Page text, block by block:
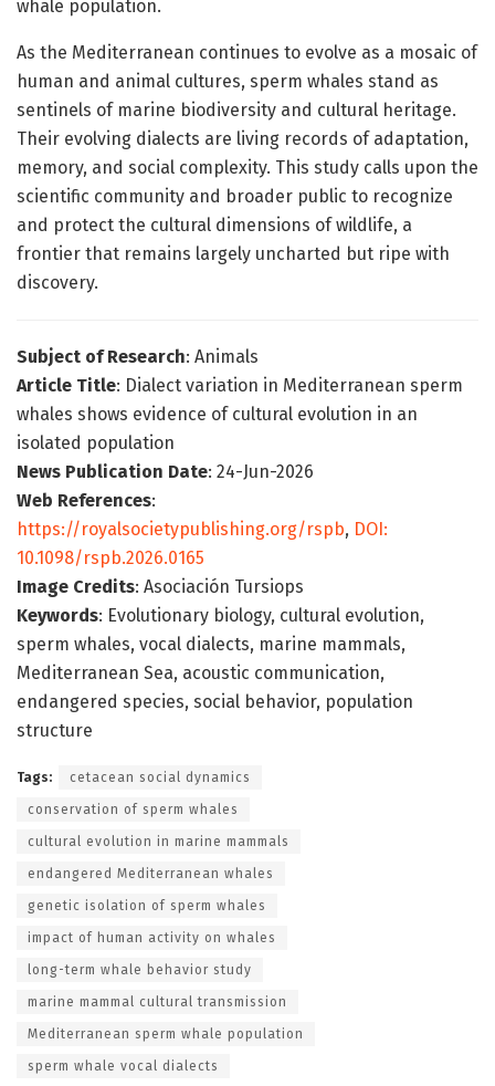
whale population.
As the Mediterranean continues to evolve as a mosaic of
human and animal cultures, sperm whales stand as
sentinels of marine biodiversity and cultural heritage.
Their evolving dialects are living records of adaptation,
memory, and social complexity. This study calls upon the
scientific community and broader public to recognize
and protect the cultural dimensions of wildlife, a
frontier that remains largely uncharted but ripe with
discovery.
Subject of Research: Animals
Article Title: Dialect variation in Mediterranean sperm
whales shows evidence of cultural evolution in an
isolated population
News Publication Date: 24-Jun-2026
Web References:
https://royalsocietypublishing.org/rspb, DOI:
10.1098/rspb.2026.0165
Image Credits: Asociación Tursiops
Keywords: Evolutionary biology, cultural evolution,
sperm whales, vocal dialects, marine mammals,
Mediterranean Sea, acoustic communication,
endangered species, social behavior, population
structure
Tags: cetacean social dynamics
conservation of sperm whales
cultural evolution in marine mammals
endangered Mediterranean whales
genetic isolation of sperm whales
impact of human activity on whales
long-term whale behavior study
marine mammal cultural transmission
Mediterranean sperm whale population
sperm whale vocal dialects